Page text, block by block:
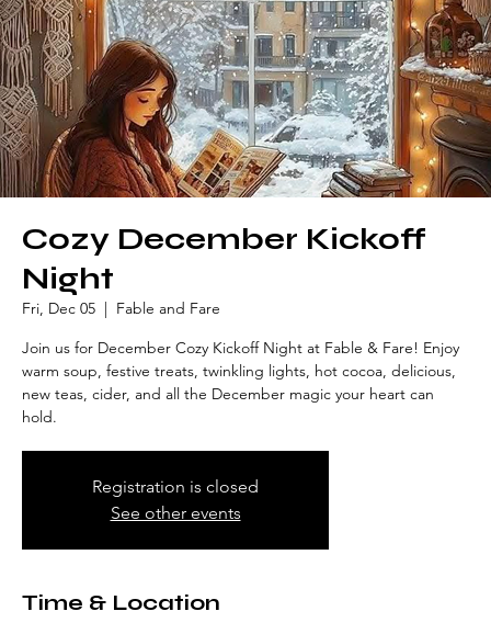
Cozy December Kickoff
Night
Fri, Dec 05
  |
Fable and Fare
Join us for December Cozy Kickoff Night at Fable & Fare! Enjoy
warm soup, festive treats, twinkling lights, hot cocoa, delicious,
new teas, cider, and all the December magic your heart can
hold.
Registration is closed
See other events
Time & Location